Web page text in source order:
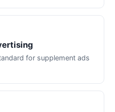
for supplement ads